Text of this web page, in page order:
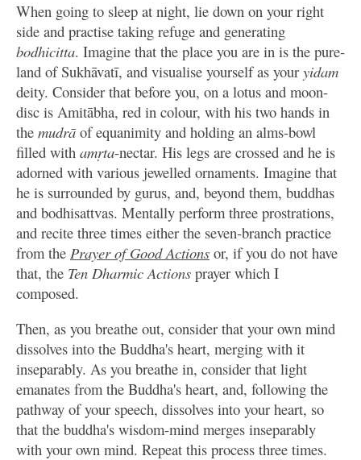
When going to sleep at night, lie down on your right
side and practise taking refuge and generating
bodhicitta. Imagine that the place you are in is the pure-
land of Sukhāvatī, and visualise yourself as your yidam
deity. Consider that before you, on a lotus and moon-
disc is Amitābha, red in colour, with his two hands in
the mudrāof equanimity and holding an alms-bowl
filled with amṛta-nectar. His legs are crossed and he is
adorned with various jewelled ornaments. Imagine that
he is surrounded by gurus, and, beyond them, buddhas
and bodhisattvas. Mentally perform three prostrations,
and recite three times either the seven-branch practice
from the Prayer of Good Actions or, if you do not have
that, the Ten Dharmic Actions prayer which I
composed.
Then, as you breathe out, consider that your own mind
dissolves into the Buddha's heart, merging with it
inseparably. As you breathe in, consider that light
emanates from the Buddha's heart, and, following the
pathway of your speech, dissolves into your heart, so
that the buddha's wisdom-mind merges inseparably
with your own mind. Repeat this process three times.